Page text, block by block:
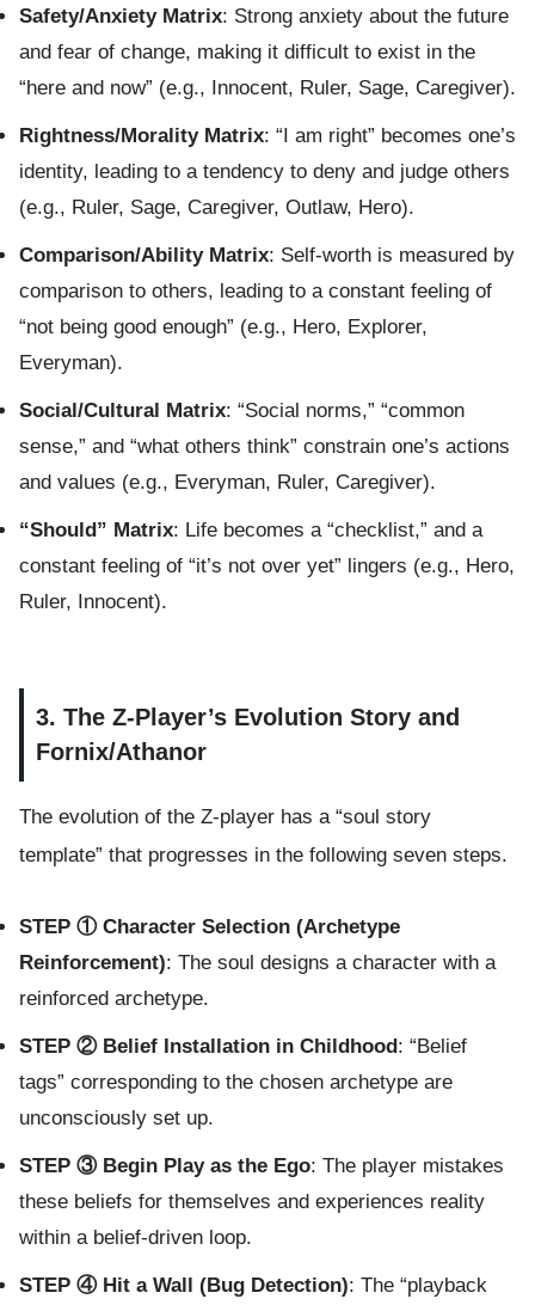
Safety/Anxiety Matrix: Strong anxiety about the future
and fear of change, making it difficult to exist in the
“here and now” (e.g., Innocent, Ruler, Sage, Caregiver).
Rightness/Morality Matrix: “I am right” becomes one’s
identity, leading to a tendency to deny and judge others
(e.g., Ruler, Sage, Caregiver, Outlaw, Hero).
Comparison/Ability Matrix: Self-worth is measured by
comparison to others, leading to a constant feeling of
“not being good enough” (e.g., Hero, Explorer,
Everyman).
Social/Cultural Matrix: “Social norms,” “common
sense,” and “what others think” constrain one’s actions
and values (e.g., Everyman, Ruler, Caregiver).
“Should” Matrix: Life becomes a “checklist,” and a
constant feeling of “it’s not over yet” lingers (e.g., Hero,
Ruler, Innocent).
3. The Z-Player’s Evolution Story and
Fornix/Athanor
The evolution of the Z-player has a “soul story
template” that progresses in the following seven steps.
STEP ① Character Selection (Archetype
Reinforcement): The soul designs a character with a
reinforced archetype.
STEP ② Belief Installation in Childhood : “Belief
tags” corresponding to the chosen archetype are
unconsciously set up.
STEP ③ Begin Play as the Ego: The player mistakes
these beliefs for themselves and experiences reality
within a belief-driven loop.
STEP ④ Hit a Wall (Bug Detection): The “playback